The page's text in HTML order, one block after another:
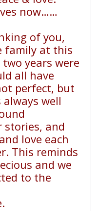
now……
of you,
family at this
years were
all have
perfect, but
well
stories, and
love each
This reminds
and we
to the